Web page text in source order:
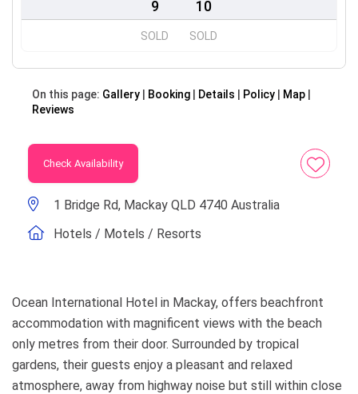
9
SOLD
10
SOLD
On this page: Gallery Booking Details Policy
Map
Reviews
Check Availability
1 Bridge Rd, Mackay QLD 4740 Australia
Hotels / Motels / Resorts
Ocean International Hotel in Mackay, offers beachfront
accommodation with magnificent views with the beach
only metres from their door. Surrounded by tropical
gardens, their guests enjoy a pleasant and relaxed
atmosphere, away from highway noise but still within close